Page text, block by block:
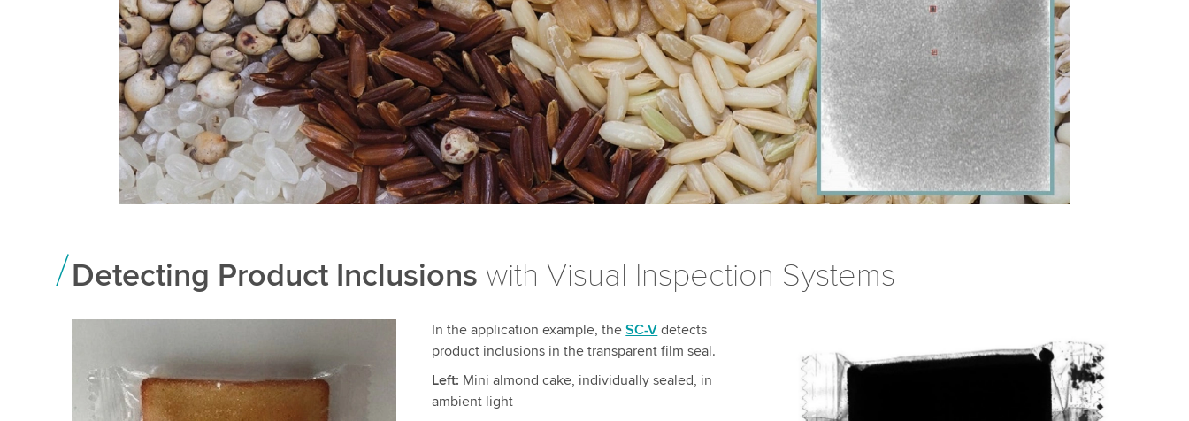
Detecting Product Inclusions with Visual Inspection Systems
In the application example, theSC-V detects
product inclusions in the transparent film seal.
Left: Mini almond cake, individually sealed, in
ambient light